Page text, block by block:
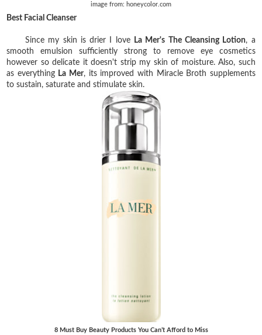
image from: honeycolor.com
Best Facial Cleanser
Since my skin is drier I love La Mer's The Cleansing Lotion, a
smooth emulsion sufficiently strong to remove eye cosmetics
however so delicate it doesn't strip my skin of moisture. Also, such
as everything La Mer, its improved with Miracle Broth supplements
to sustain, saturate and stimulate skin.
8 Must Buy Beauty Products You Can’t Afford to Miss